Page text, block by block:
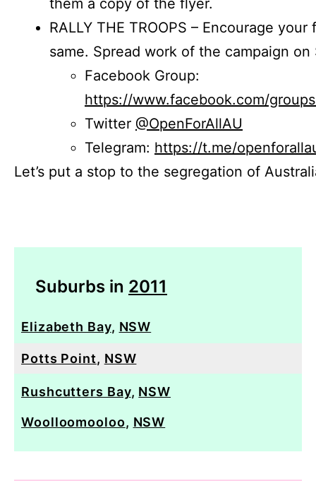
RALLY THE TROOPS – Encourage
same. Spread work of the campaign on
Facebook Group:
https://www.facebook.com/
Twitter @OpenForAllAU
Telegram: https://t.me/
Let’s put a stop to the segregation of
Suburbs in 2011
Elizabeth Bay, NSW
Potts Point, NSW
Rushcutters Bay, NSW
Woolloomooloo, NSW